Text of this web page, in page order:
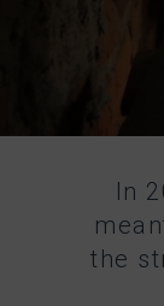
In
the